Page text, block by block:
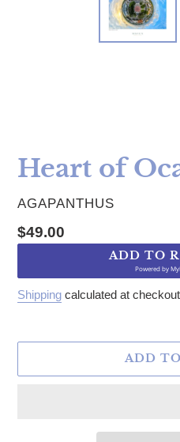
Heart of
VENDOR
AGAPANTHUS
Regular price
$49.00
ADD TO
Powered by
Shipping calculated at
ADD